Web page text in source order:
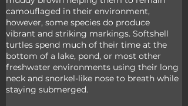
camouflaged in their environment,
however, some species do produce
vibrant and striking markings. Softshell
turtles spend much of their time at the
bottom of a lake, pond, or most other
freshwater environments using their long
neck and snorkel-like nose to breath while
staying submerged.